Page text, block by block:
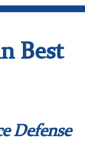
Best
Defense